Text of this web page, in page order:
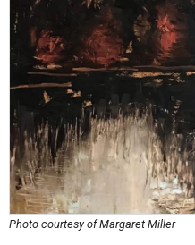
Photo courtesy of Margaret Miller